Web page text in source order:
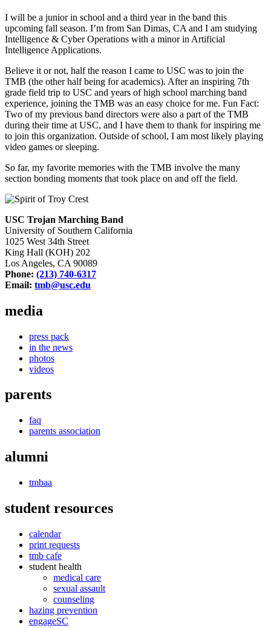
I will be a junior in school and a third year in the band this
upcoming fall season. I’m from San Dimas, CA and I am studying
Intelligence & Cyber Operations with a minor in Artificial
Intelligence Applications.
Believe it or not, half the reason I came to USC was to join the
TMB (the other half being for academics). After an inspiring 7th
grade field trip to USC and years of high school marching band
experience, joining the TMB was an easy choice for me. Fun Fact:
Two of my previous band directors were also a part of the TMB
during their time at USC, and I have them to thank for inspiring me
to join this organization. Outside of school, I am most likely playing
video games or sleeping.
So far, my favorite memories with the TMB involve the many
section bonding moments that took place on and off the field.
USC Trojan Marching Band
University of Southern California
1025 West 34th Street
King Hall (KOH) 202
Los Angeles, CA 90089
Phone: (213) 740-6317
Email: tmb@usc.edu
media
press pack
in the news
photos
videos
parents
faq
parents association
alumni
tmbaa
student resources
calendar
print requests
tmb cafe
student health
medical care
sexual assault
counseling
hazing prevention
engageSC